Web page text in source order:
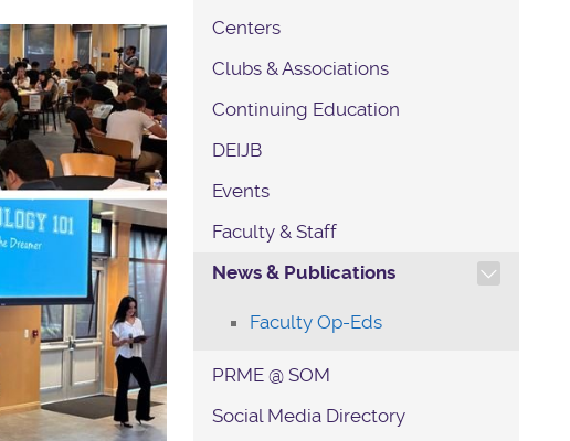
Centers
Clubs & Associations
Continuing Education
DEIJB
Events
Faculty & Staff
News & Publications
TOGGLE SECTION
Faculty Op-Eds
PRME @ SOM
Social Media Directory